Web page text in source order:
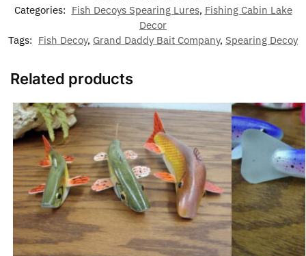
Categories: Fish Decoys Spearing Lures, Fishing Cabin Lake
Decor
Tags: Fish Decoy, Grand Daddy Bait Company, Spearing Decoy
Related products